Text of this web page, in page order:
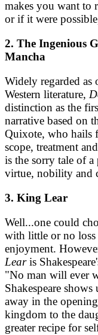
makes you want to
or if it were
2. The Ingenious
Mancha
Widely regarded
Western literature,
distinction as the
narrative based on
Quixote, who hails
scope, treatment
is the sorry tale of
virtue, nobility and
3. King Lear
Well...one could
with little or no
enjoyment.
Learis
"No man will ever
Shakespeare
away in the
kingdom to the
greater recipe for